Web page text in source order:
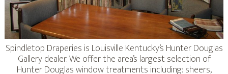
Spindletop Draperies is Louisville Kentucky’s Hunter Douglas
Gallery dealer. We offer the area’s largest selection of
Hunter Douglas window treatments including: sheers,